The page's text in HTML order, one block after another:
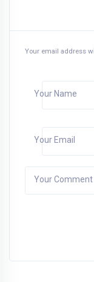
Your email address
Your Name
Your Email
Your Comment